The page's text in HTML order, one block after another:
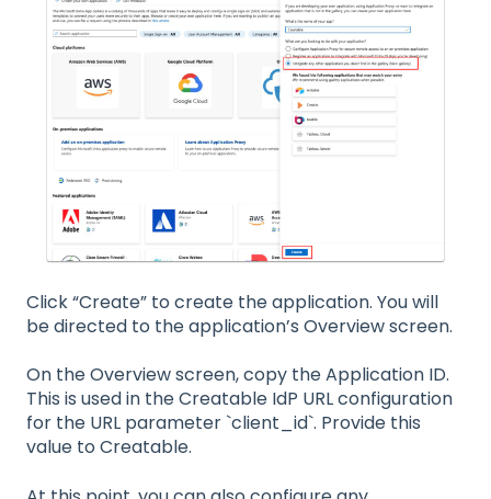
Click “Create” to create the application. You will
be directed to the application’s Overview screen.
On the Overview screen, copy the Application ID.
This is used in the Creatable IdP URL configuration
for the URL parameter `client_id`. Provide this
value to Creatable.